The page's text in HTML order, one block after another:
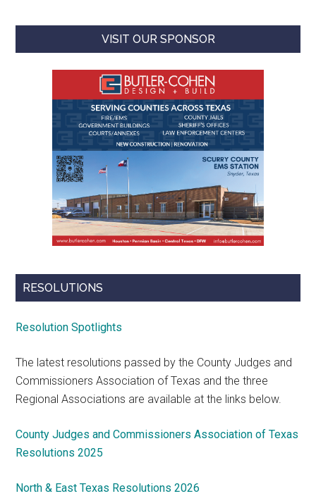
VISIT OUR SPONSOR
RESOLUTIONS
Resolution Spotlights
The latest resolutions passed by the County Judges and
Commissioners Association of Texas and the three
Regional Associations are available at the links below.
County Judges and Commissioners Association of Texas
Resolutions 2025
North & East Texas Resolutions 2026